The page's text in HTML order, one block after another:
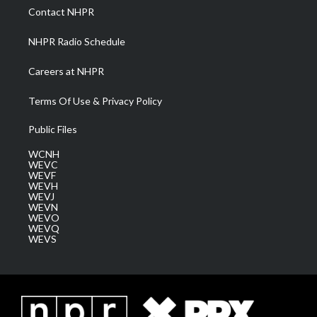
a
m
Contact NHPR
NHPR Radio Schedule
Careers at NHPR
Terms Of Use & Privacy Policy
Public Files
WCNH
WEVC
WEVF
WEVH
WEVJ
WEVN
WEVO
WEVQ
WEVS